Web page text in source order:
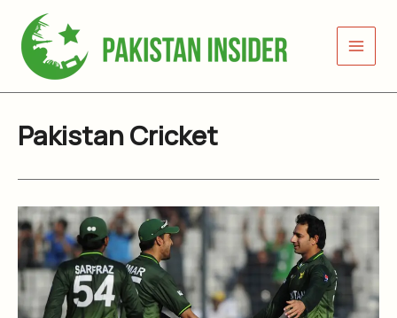
content
Pakistan Cricket